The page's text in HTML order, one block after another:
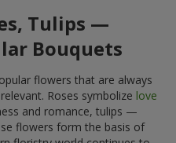
Tulips —
Bouquets
flowers that are always
Roses symbolize love
and romance, tulips —
flowers form the basis of